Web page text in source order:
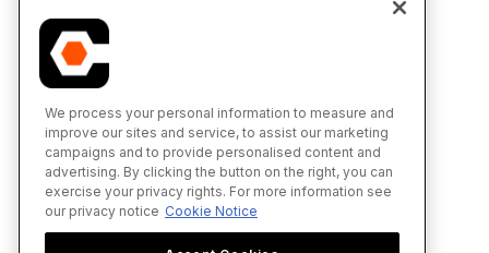
We process your personal information to measure and
improve our sites and service, to assist our marketing
campaigns and to provide personalised content and
advertising. By clicking the button on the right, you can
exercise your privacy rights. For more information see
our privacy notice Cookie Notice